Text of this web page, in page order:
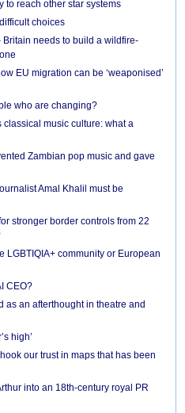
to reach other star systems
choices
Britain needs to build a wildfire-
EU migration can be ‘weaponised’
who are changing?
classical music culture: what a
Zambian pop music and gave
Amal Khalil must be
stronger border controls from 22
LGBTIQIA+ community or European
CEO?
as an afterthought in theatre and
high’
our trust in maps that has been
into an 18th-century royal PR